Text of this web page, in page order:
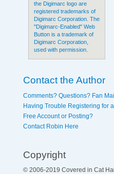
the Digimarc logo are
registered trademarks of
Digimarc Corporation. The
"Digimarc-Enabled" Web
Button is a trademark of
Digimarc Corporation,
used with permission.
Contact the Author
Comments? Questions? Fan
Having Trouble Registering for a
Free Account or Posting?
Contact Robin Here
Copyright
© 2006-2019 Covered in Cat